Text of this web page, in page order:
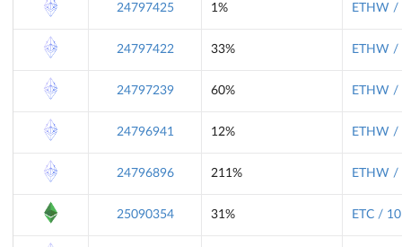
24797425 1% ETHW /
24797422 33% ETHW /
24797239 60% ETHW /
24796941 12% ETHW /
24796896 211% ETHW /
25090354 31% ETC /